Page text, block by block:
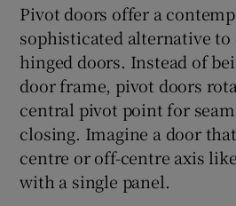
Pivot doors offer a
sophisticated alternative
hinged doors. Instead of
door frame, pivot doors
central pivot point for
closing. Imagine a door
centre or off-centre axis
with a single panel.